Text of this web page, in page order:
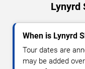
Lynyrd
When is Lynyrd
Tour dates are
may be added